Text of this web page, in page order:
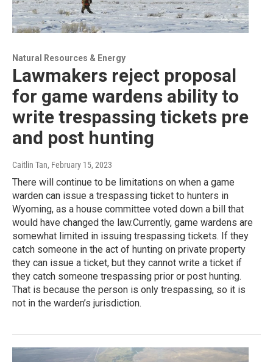
Natural Resources & Energy
Lawmakers reject proposal
for game wardens ability to
write trespassing tickets pre
and post hunting
Caitlin Tan, February 15, 2023
There will continue to be limitations on when a game
warden can issue a trespassing ticket to hunters in
Wyoming, as a house committee voted down a bill that
would have changed the law.Currently, game wardens are
somewhat limited in issuing trespassing tickets. If they
catch someone in the act of hunting on private property
they can issue a ticket, but they cannot write a ticket if
they catch someone trespassing prior or post hunting.
That is because the person is only trespassing, so it is
not in the warden’s jurisdiction.